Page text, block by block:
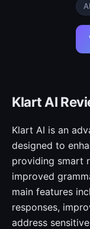
Klart AI
Klart AI is an
designed to
providing smart
improved
main features
responses,
address